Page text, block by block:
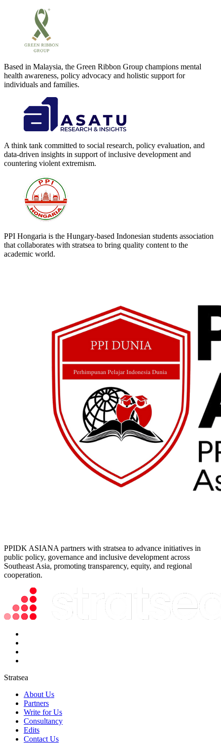
Based in Malaysia, the Green Ribbon Group champions mental
health awareness, policy advocacy and holistic support for
individuals and families.
A think tank committed to social research, policy evaluation, and
data-driven insights in support of inclusive development and
countering violent extremism.
PPI Hongaria is the Hungary-based Indonesian students association
that collaborates with stratsea to bring quality content to the
academic world.
PPIDK ASIANA partners with stratsea to advance initiatives in
public policy, governance and inclusive development across
Southeast Asia, promoting transparency, equity, and regional
cooperation.
Stratsea
About Us
Partners
Write for Us
Consultancy
Edits
Contact Us